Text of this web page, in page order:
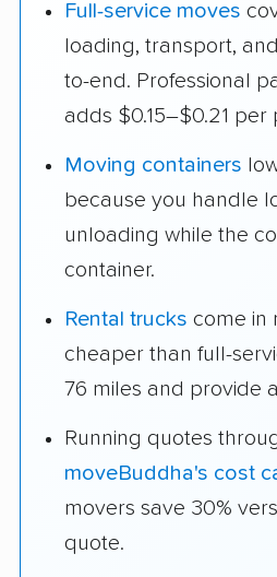
Full-service moves
loading, transport,
to-end. Professional
adds $0.15–$0.21 per
Moving containers
because you handle
unloading while the
container.
Rental trucks come in
cheaper than full-
76 miles and provide
Running quotes
moveBuddha's cost
movers save 30%
quote.